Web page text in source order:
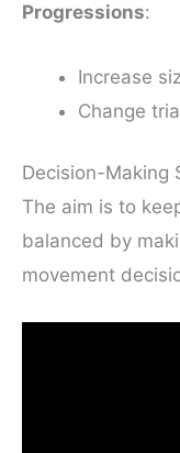
Progressions:
Increase
Change
Decision-Making
The aim is to
balanced by
movement